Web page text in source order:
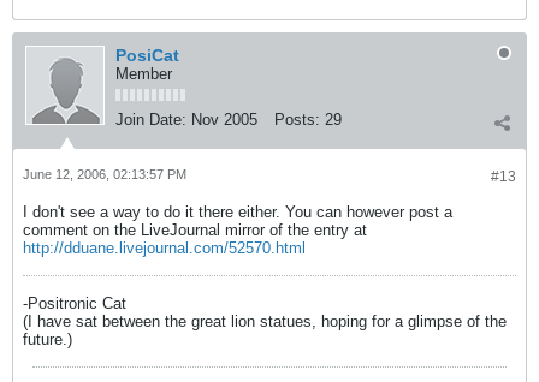
PosiCat
Member
Join Date: Nov 2005 Posts: 29
#13
June 12, 2006, 02:13:57 PM
I don't see a way to do it there either. You can however post a
comment on the LiveJournal mirror of the entry at
http://dduane.livejournal.com/52570.html
-Positronic Cat
(I have sat between the great lion statues, hoping for a glimpse of the
future.)